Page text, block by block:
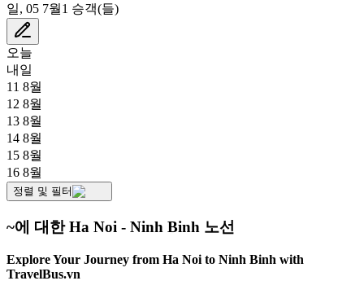
일, 05 7월1 승객(들)
오늘
내일
11 8월
12 8월
13 8월
14 8월
15 8월
16 8월
정렬 및 필터
~에 대한 Ha Noi - Ninh Binh 노선
Explore Your Journey from Ha Noi to Ninh Binh with
TravelBus.vn